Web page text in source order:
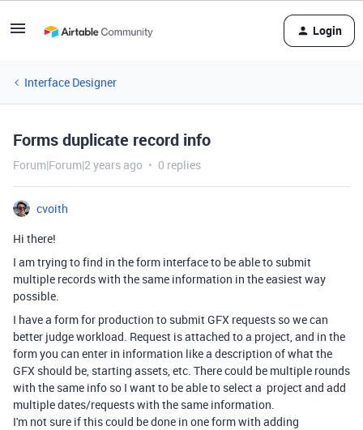
Login
Interface Designer
Forms duplicate record info
Forum|Forum|2 years ago 0 replies
cvoith
Hi there!
I am trying to find in the form interface to be able to submit
multiple records with the same information in the easiest way
possible.
I have a form for production to submit GFX requests so we can
better judge workload. Request is attached to a project, and in the
form you can enter in information like a description of what the
GFX should be, starting assets, etc. There could be multiple rounds
with the same info so I want to be able to select a project and add
multiple dates/requests with the same information.
I'm not sure if this could be done in one form with adding